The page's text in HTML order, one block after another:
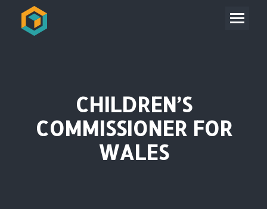
CHILDREN’S
COMMISSIONER FOR
WALES